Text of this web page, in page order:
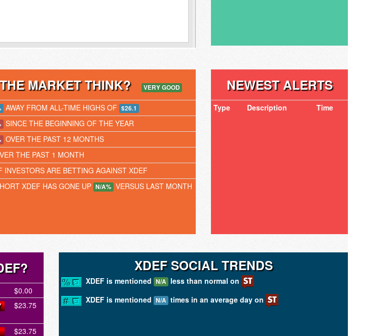
MARKET THINK? VERY GOOD
AWAY FROM ALL-TIME HIGHS OF $26.1
SINCE THE BEGINNING OF THE YEAR
OVER THE PAST 12 MONTHS
THE PAST 1 MONTH
INVESTORS ARE BETTING AGAINST XDEF
XDEF HAS GONE UP N/A% VERSUS LAST MONTH
NEWEST ALERTS
Type Description Time
$0.00
$23.75
$23.75
XDEF SOCIAL TRENDS
XDEF is mentioned N/A less than normal on
XDEF is mentioned N/A times in an average day on